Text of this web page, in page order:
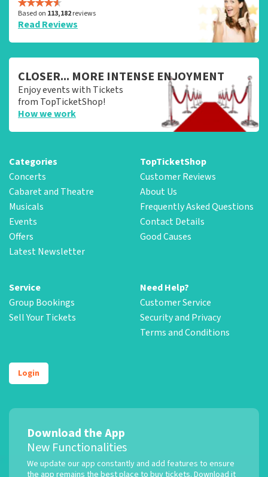
Based on 113,182reviews
Read Reviews
CLOSER... MORE INTENSE ENJOYMENT
Enjoy events with Tickets
from TopTicketShop!
How we work
Categories
Concerts
Cabaret and Theatre
Musicals
Events
Offers
Latest Newsletter
TopTicketShop
Customer Reviews
About Us
Frequently Asked Questions
Contact Details
Good Causes
Service
Group Bookings
Sell Your Tickets
Need Help?
Customer Service
Security and Privacy
Terms and Conditions
Login
Download the App
New Functionalities
We update our app constantly and add features to ensure
the app remains the best place to buy tickets. Download it